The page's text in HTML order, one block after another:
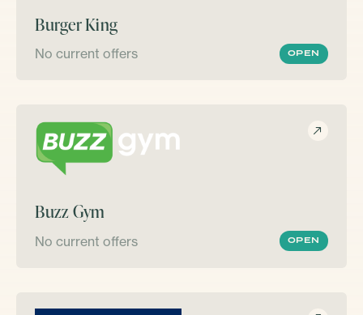
Burger King
No current offers OPEN
Buzz Gym
No current offers OPEN